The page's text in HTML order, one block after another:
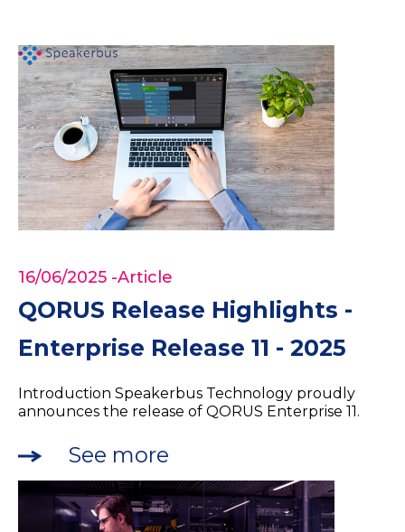
16/06/2025 -Article
QORUS Release Highlights -
Enterprise Release 11 - 2025
Introduction Speakerbus Technology proudly
announces the release of QORUS Enterprise 11.
See more